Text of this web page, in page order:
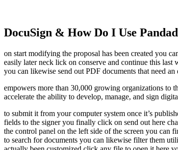
DocuSign & How Do I Use
on start modifying the proposal has been created you
easily later neck lick on conserve and continue this
you can likewise send out PDF documents that need
empowers more than 30,000 growing organizations
accelerate the ability to develop, manage, and sign
to submit it from your computer system once it’s
fields to the signer you finally click on send out here
the control panel on the left side of the screen you can
to search for documents you can likewise filter them